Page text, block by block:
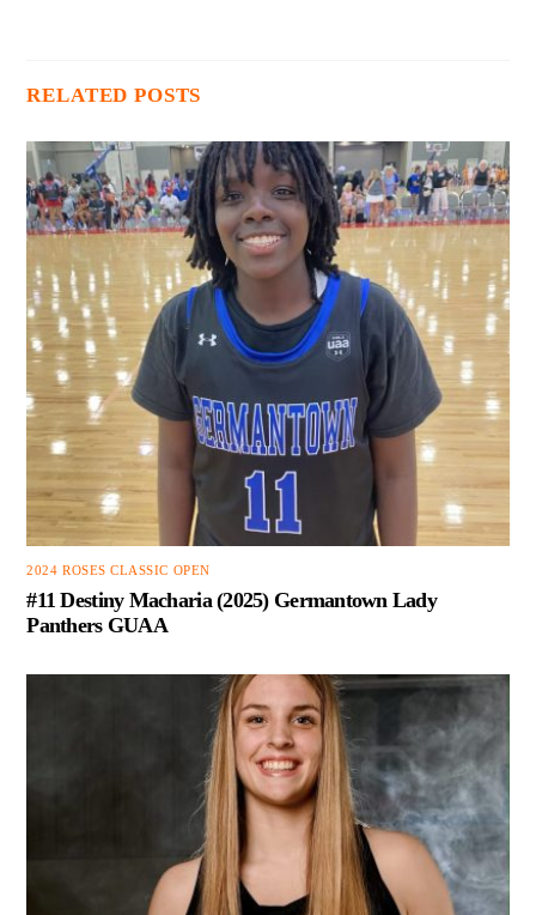
RELATED POSTS
2024 ROSES CLASSIC OPEN
#11 Destiny Macharia (2025) Germantown Lady
Panthers GUAA